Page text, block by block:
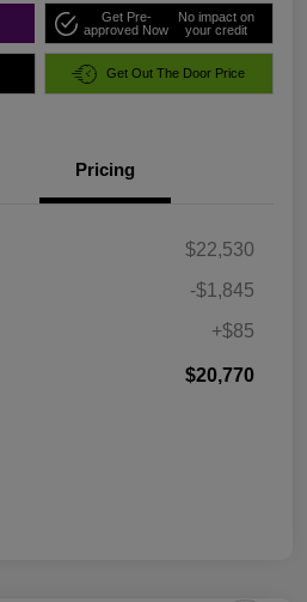
Get Pre-
approved Now
No impact on
your credit
Get Out The Door Price
Pricing
$22,530
-$1,845
+$85
$20,770